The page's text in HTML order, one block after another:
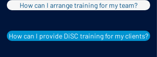
How can I arrange training for my team?
How can I provide DiSC training for my clients?